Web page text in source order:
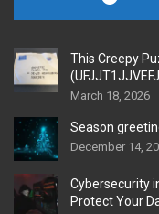
This Creepy
March 18, 2026
Season
December 14,
Cybersecurity
Protect Your